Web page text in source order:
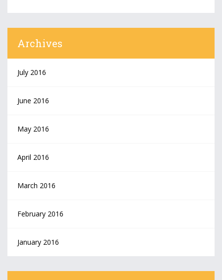
Archives
July 2016
June 2016
May 2016
April 2016
March 2016
February 2016
January 2016